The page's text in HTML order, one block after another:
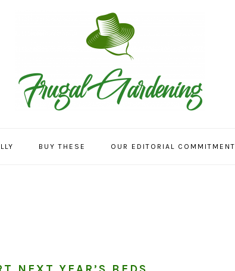
BUY THESE OUR EDITORIAL COMMITMENT